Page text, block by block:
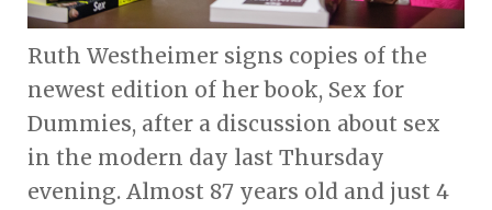
Ruth Westheimer signs copies of the
newest edition of her book, Sex for
Dummies, after a discussion about sex
in the modern day last Thursday
evening. Almost 87 years old and just 4